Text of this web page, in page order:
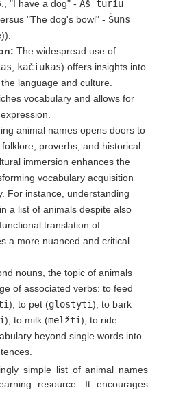
"I have a dog" - Aš turiu
"The dog's bowl" - Šuns
The widespread use of
kačiukas) offers insights into
language and culture.
vocabulary and allows for
animal names opens doors to
proverbs, and historical
immersion enhances the
vocabulary acquisition
For instance, understanding
a list of animals despite also
translation of
a more nuanced and critical
nouns, the topic of animals
of associated verbs: to feed
), to pet (glostyti), to bark
), to milk (melžti), to ride
beyond single words into
simple list of animal names
resource. It encourages